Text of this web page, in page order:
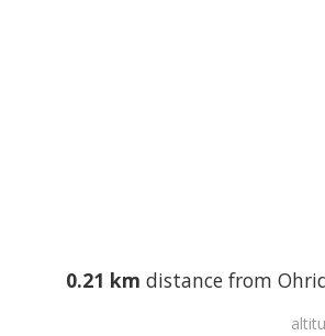
0.21 km distance from